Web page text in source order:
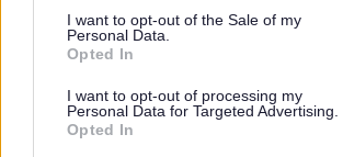
consent section.
I want to opt-out of the Sale of my
Personal Data.
Opted In
I want to opt-out of processing my
Personal Data for Targeted Advertising.
Opted In
Jane Woodcock, Library Assistant
Joe Goff, Library Services Officer